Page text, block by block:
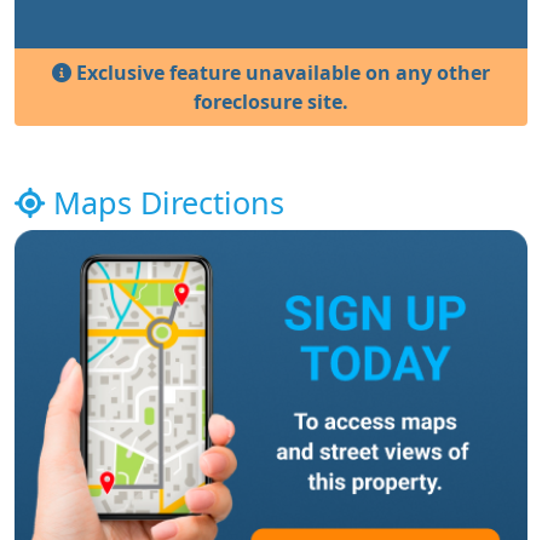
Exclusive feature unavailable on any other
foreclosure site.
Maps Directions